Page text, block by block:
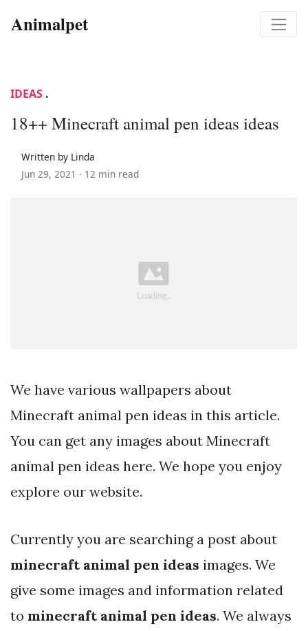
Animalpet
IDEAS .
18++ Minecraft animal pen ideas ideas
Written by Linda
Jun 29, 2021 · 12 min read
We have various wallpapers about
Minecraft animal pen ideas in this article.
You can get any images about Minecraft
animal pen ideas here. We hope you enjoy
explore our website.
Currently you are searching a post about
minecraft animal pen ideas images. We
give some images and information related
to minecraft animal pen ideas. We always